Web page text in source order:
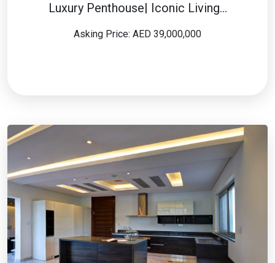
Luxury Penthouse| Iconic Living…
Asking Price: AED 39,000,000